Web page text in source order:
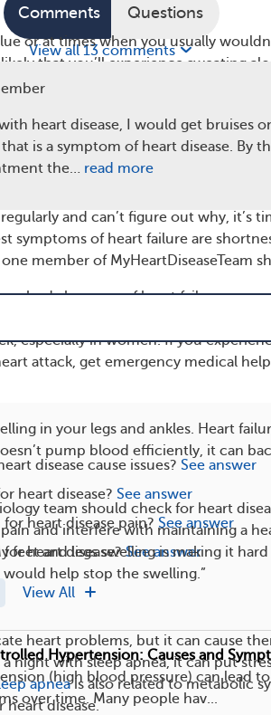
or at times when you usually
that you’ll experience sweating
of breath or pain in the arms,
reason can be a sign of a medical
away.
that can have a lot of
and can’t figure out why, it’s
symptoms of heart failure are
member of MyHeartDiseaseTeam
body because of heart failure can
nausea and vomiting can
especially in women. If you
attack, get emergency medical
in your legs and ankles. Heart
pump blood efficiently, it can
team should check for heart
and interfere with maintaining a
feet and legs swelling is making it
help stop the swelling.”
heart problems, but it can cause
night with sleep apnea, it can put
apneais also related to metabolic
heart disease.
Comments Questions
View all 13 comments
heart disease, I would get bruises
is a symptom of heart disease. By
the… read more
disease cause issues? See answer
heart disease? See answer
heart disease pain? See answer
heart disease? See answer
View All
Hypertension: Causes and
(high blood pressure) can lead
over time. Many people hav...